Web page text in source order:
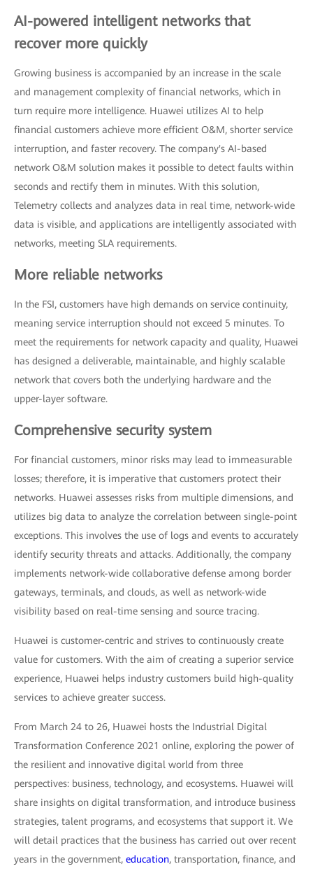
AI-powered intelligent networks that
recover more quickly
Growing business is accompanied by an increase in the scale
and management complexity of financial networks, which in
turn require more intelligence. Huawei utilizes AI to help
financial customers achieve more efficient O&M, shorter service
interruption, and faster recovery. The company's AI-based
network O&M solution makes it possible to detect faults within
seconds and rectify them in minutes. With this solution,
Telemetry collects and analyzes data in real time, network-wide
data is visible, and applications are intelligently associated with
networks, meeting SLA requirements.
More reliable networks
In the FSI, customers have high demands on service continuity,
meaning service interruption should not exceed 5 minutes. To
meet the requirements for network capacity and quality, Huawei
has designed a deliverable, maintainable, and highly scalable
network that covers both the underlying hardware and the
upper-layer software.
Comprehensive security system
For financial customers, minor risks may lead to immeasurable
losses; therefore, it is imperative that customers protect their
networks. Huawei assesses risks from multiple dimensions, and
utilizes big data to analyze the correlation between single-point
exceptions. This involves the use of logs and events to accurately
identify security threats and attacks. Additionally, the company
implements network-wide collaborative defense among border
gateways, terminals, and clouds, as well as network-wide
visibility based on real-time sensing and source tracing.
Huawei is customer-centric and strives to continuously create
value for customers. With the aim of creating a superior service
experience, Huawei helps industry customers build high-quality
services to achieve greater success.
From March 24 to 26, Huawei hosts the Industrial Digital
Transformation Conference 2021 online, exploring the power of
the resilient and innovative digital world from three
perspectives: business, technology, and ecosystems. Huawei will
share insights on digital transformation, and introduce business
strategies, talent programs, and ecosystems that support it. We
will detail practices that the business has carried out over recent
years in the government, education, transportation, finance, and